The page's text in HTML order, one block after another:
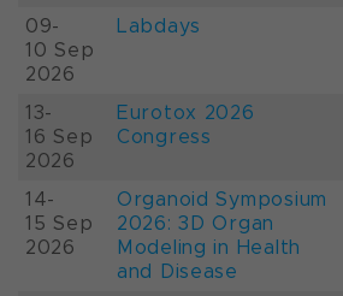
09-
10 Sep
2026
Labdays
13-
16 Sep
2026
Eurotox 2026
Congress
14-
15 Sep
2026
Organoid Symposium
2026: 3D Organ
Modeling in Health
and Disease